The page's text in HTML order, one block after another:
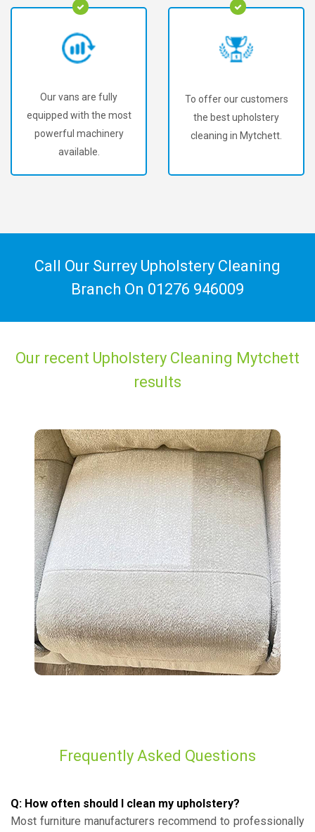
Our vans are fully
equipped with the most
powerful machinery
available.
To offer our customers
the best upholstery
cleaning in Mytchett.
Call Our Surrey Upholstery Cleaning
Branch On 01276 946009
Our recent Upholstery Cleaning Mytchett
results
Frequently Asked Questions
Q: How often should I clean my upholstery?
Most furniture manufacturers recommend to professionally